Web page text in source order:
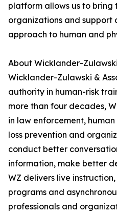
platform allows us to bring
organizations and support
approach to human and
About Wicklander-
Wicklander-Zulawski &
authority in human-risk
more than four decades,
in law enforcement,
loss prevention and
conduct better
information, make better
WZ delivers live
programs and
professionals and